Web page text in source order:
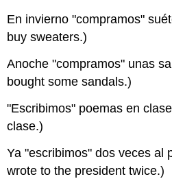
En invierno "compramos"
buy sweaters.)
Anoche "compramos" unas
bought some sandals.)
"Escribimos" poemas en
clase.)
Ya "escribimos" dos veces al
wrote to the president twice.)